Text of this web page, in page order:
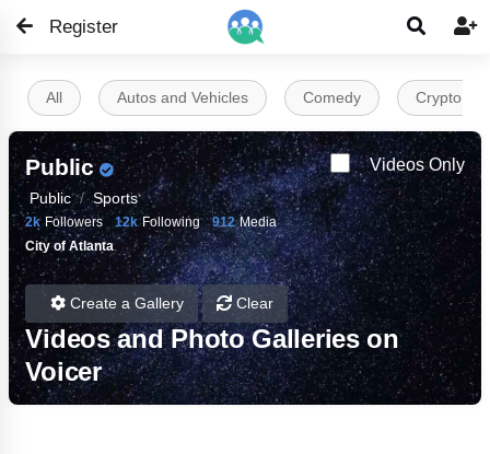

Register 
All Autos and Vehicles Comedy Crypto
Public
Public Sports
2k Followers 12k Following 912 Media
City of Atlanta
Videos Only
Create a Gallery Clear
Videos and Photo Galleries on
Voicer